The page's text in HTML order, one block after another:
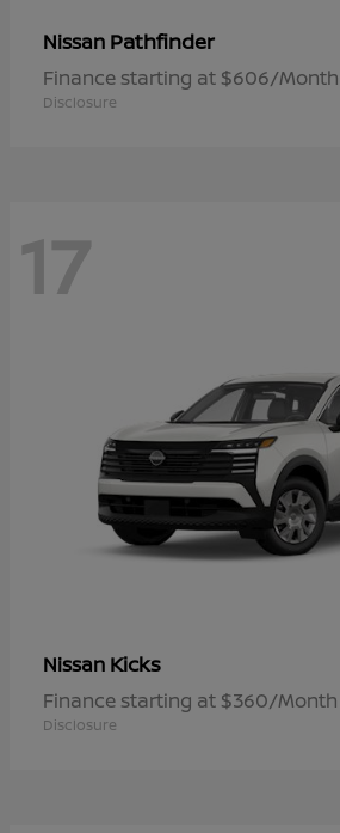
Nissan Pathfinder
Finance starting at $606/Month
Disclosure
17
Nissan Kicks
Finance starting at $360/Month
Disclosure